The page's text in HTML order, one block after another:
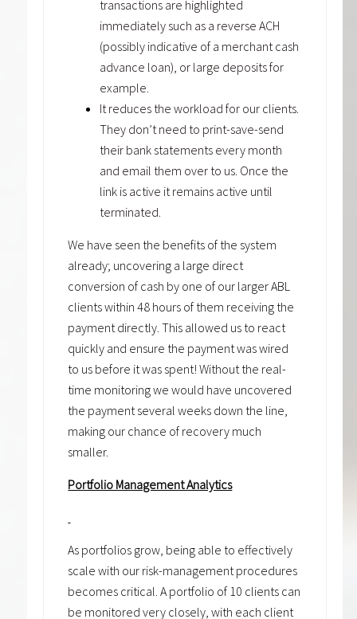
transactions are highlighted
immediately such as a reverse ACH
(possibly indicative of a merchant cash
advance loan), or large deposits for
example.
It reduces the workload for our clients.
They don’t need to print-save-send
their bank statements every month
and email them over to us. Once the
link is active it remains active until
terminated.
We have seen the benefits of the system
already; uncovering a large direct
conversion of cash by one of our larger ABL
clients within 48 hours of them receiving the
payment directly. This allowed us to react
quickly and ensure the payment was wired
to us before it was spent! Without the real-
time monitoring we would have uncovered
the payment several weeks down the line,
making our chance of recovery much
smaller.
Portfolio Management Analytics
As portfolios grow, being able to effectively
scale with our risk-management procedures
becomes critical. A portfolio of 10 clients can
be monitored very closely, with each client